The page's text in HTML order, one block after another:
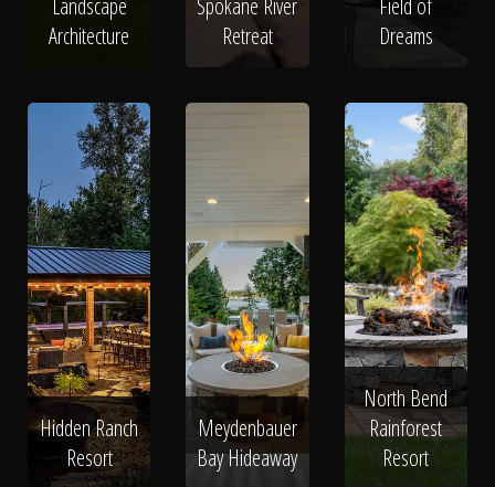
Landscape
Architecture
Spokane River
Retreat
Field of
Dreams
Hidden Ranch
Resort
Meydenbauer
Bay Hideaway
North Bend
Rainforest
Resort